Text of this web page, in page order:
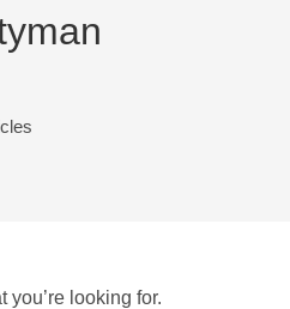
you’re looking for.